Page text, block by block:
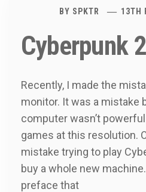
BY SPKTR 13TH
Cyberpunk
Recently, I made the
monitor. It was a mistake
computer wasn’t
games at this resolution.
mistake trying to play
buy a whole new machine.
preface that